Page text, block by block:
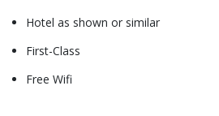
Hotel as shown or similar
First-Class
Free Wifi